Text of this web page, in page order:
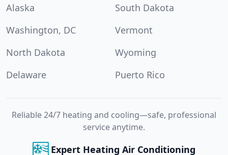
Alaska
South Dakota
Washington, DC
Vermont
North Dakota
Wyoming
Delaware
Puerto Rico
Reliable 24/7 heating and cooling—safe, professional
service anytime.
Expert Heating Air Conditioning